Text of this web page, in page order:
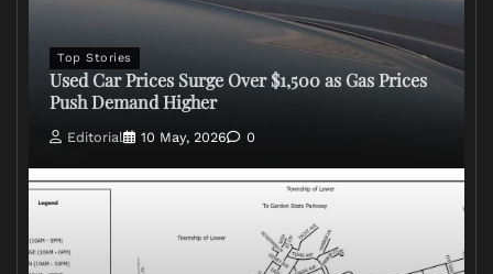
Top Stories
Used Car Prices Surge Over $1,500 as Gas Prices
Push Demand Higher
Editorial 10 May, 2026 0